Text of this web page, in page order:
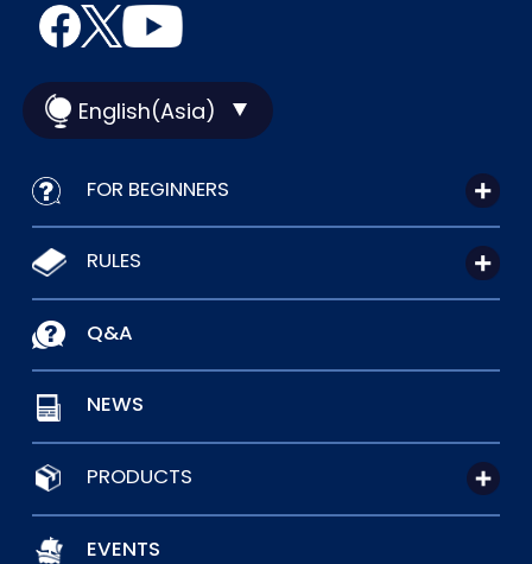
English(Asia)
FOR BEGINNERS
RULES
Q&A
NEWS
PRODUCTS
EVENTS